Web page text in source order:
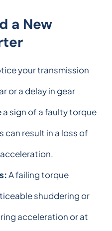
a New
your transmission
or a delay in gear
sign of a faulty torque
can result in a loss of
A failing torque
shuddering or
acceleration or at